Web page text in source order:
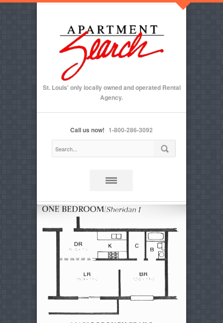
St. Louis' only locally owned and operated Rental
Agency.
Call us now! 1-800-286-3092